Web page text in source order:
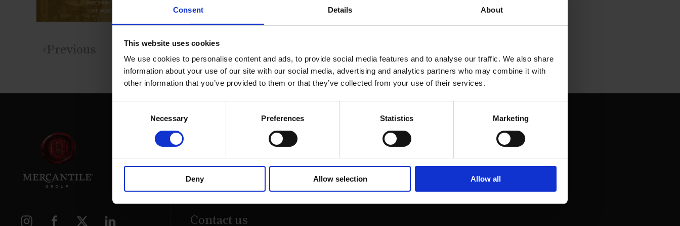
Consent Details About
This website uses cookies
We use cookies to personalise content and ads, to provide social media features and to analyse our traffic. We also share
information about your use of our site with our social media, advertising and analytics partners who may combine it with
other information that you’ve provided to them or that they’ve collected from your use of their services.
Necessary Preferences Statistics Marketing
Deny Allow selection Allow all
Previous
39 Dawson Street,
Dublin.
D02 PX20
Contact us